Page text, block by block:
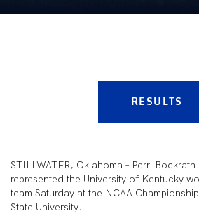
RESULTS
STILLWATER, Oklahoma – Perri
represented the University of Kentucky
team Saturday at the NCAA
State University.